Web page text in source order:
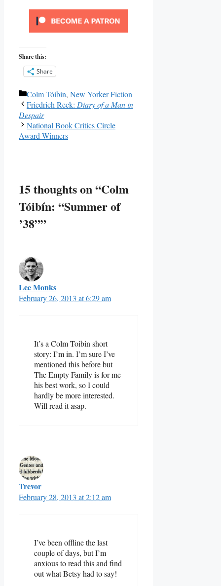
Share this:
Share
Categories
Colm Tóibín, New Yorker Fiction
Friedrich Reck: Diary of a Man in
Despair
National Book Critics Circle
Award Winners
15 thoughts on “Colm
Tóibín: “Summer of
’38””
Lee Monks
February 26, 2013 at 6:29 am
It’s a Colm Toibin short
story: I’m in. I’m sure I’ve
mentioned this before but
The Empty Family is for me
his best work, so I could
hardly be more interested.
Will read it asap.
Trevor
February 28, 2013 at 2:12 am
I’ve been offline the last
couple of days, but I’m
anxious to read this and find
out what Betsy had to say!